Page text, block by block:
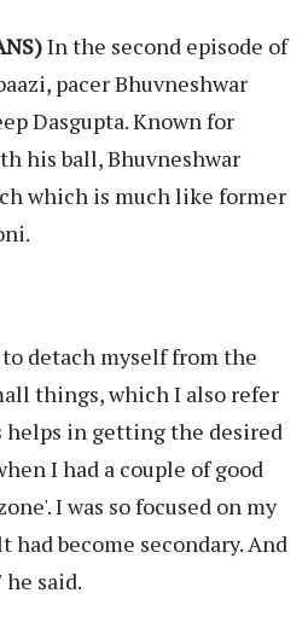
In the second episode of
pacer Bhuvneshwar
Dasgupta. Known for
his ball, Bhuvneshwar
which is much like former
detach myself from the
things, which I also refer
helps in getting the desired
I had a couple of good
I was so focused on my
had become secondary. And
said.